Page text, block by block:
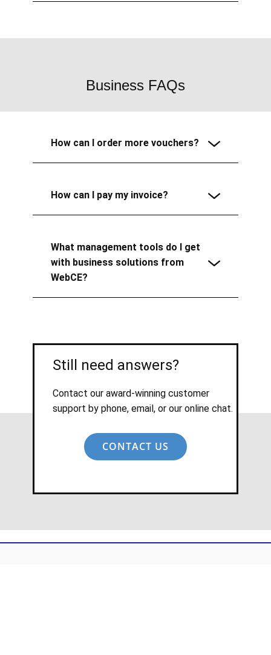
Business FAQs
How can I order more vouchers?
How can I pay my invoice?
What management tools do I get
with business solutions from
WebCE?
Still need answers?
Contact our award-winning customer
support by phone, email, or our online chat.
CONTACT US